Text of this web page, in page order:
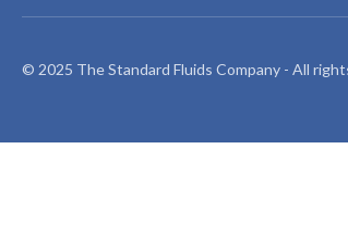
© 2025 The Standard Fluids Company - All